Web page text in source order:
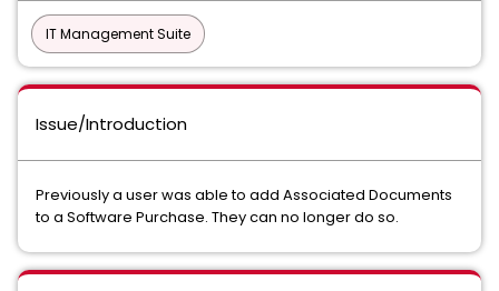
IT Management Suite
Issue/Introduction
Previously a user was able to add Associated Documents
to a Software Purchase. They can no longer do so.